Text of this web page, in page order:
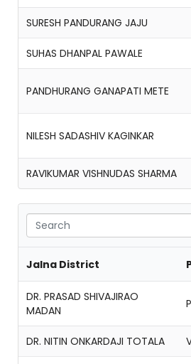
SURESH PANDURANG JAJU
SUHAS DHANPAL PAWALE
PANDHURANG GANAPATI METE
NILESH SADASHIV KAGINKAR
RAVIKUMAR VISHNUDAS SHARMA
Jalna District
DR. PRASAD SHIVAJIRAO
MADAN
DR. NITIN ONKARDAJI TOTALA